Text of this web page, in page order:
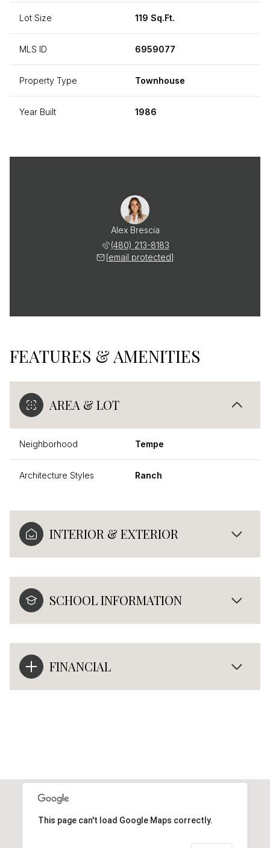
Lot Size 119 Sq.Ft.
MLS ID 6959077
Property Type Townhouse
Year Built 1986
Alex Brescia
(480) 213-8183
[email protected]
FEATURES & AMENITIES
AREA & LOT
Neighborhood Tempe
Architecture Styles Ranch
INTERIOR & EXTERIOR
SCHOOL INFORMATION
FINANCIAL
This page can't load Google Maps correctly.